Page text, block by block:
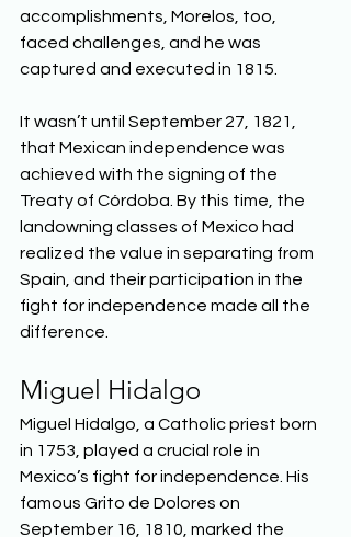
accomplishments, Morelos, too,
faced challenges, and he was
captured and executed in 1815.
It wasn’t until September 27, 1821,
that Mexican independence was
achieved with the signing of the
Treaty of Córdoba. By this time, the
landowning classes of Mexico had
realized the value in separating from
Spain, and their participation in the
fight for independence made all the
difference.
Miguel Hidalgo
Miguel Hidalgo, a Catholic priest born
in 1753, played a crucial role in
Mexico’s fight for independence. His
famous Grito de Dolores on
September 16, 1810, marked the